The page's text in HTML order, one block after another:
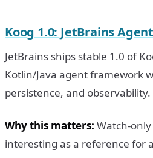
Koog 1.0: JetBrains
JetBrains ships stable 1.0 of
Kotlin/Java agent framework
persistence, and observability.
Why this matters: Watch-only
interesting as a reference for